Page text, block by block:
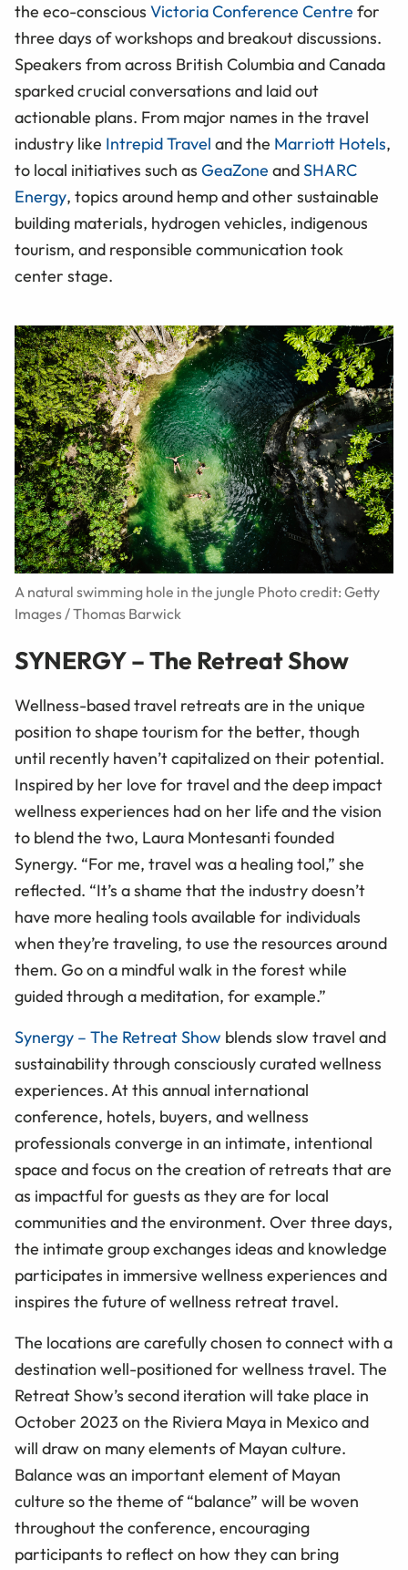
the eco-conscious Victoria Conference Centre for
three days of workshops and breakout discussions.
Speakers from across British Columbia and Canada
sparked crucial conversations and laid out
actionable plans. From major names in the travel
industry like Intrepid Travel and the Marriott Hotels,
to local initiatives such as GeaZone andSHARC
Energy, topics around hemp and other sustainable
building materials, hydrogen vehicles, indigenous
tourism, and responsible communication took
center stage.
A natural swimming hole in the jungle Photo credit: Getty
Images / Thomas Barwick
SYNERGY – The Retreat Show
Wellness-based travel retreats are in the unique
position to shape tourism for the better, though
until recently haven’t capitalized on their potential.
Inspired by her love for travel and the deep impact
wellness experiences had on her life and the vision
to blend the two, Laura Montesanti founded
Synergy. “For me, travel was a healing tool,” she
reflected. “It’s a shame that the industry doesn’t
have more healing tools available for individuals
when they’re traveling, to use the resources around
them. Go on a mindful walk in the forest while
guided through a meditation, for example.”
Synergy – The Retreat Show blends slow travel and
sustainability through consciously curated wellness
experiences. At this annual international
conference, hotels, buyers, and wellness
professionals converge in an intimate, intentional
space and focus on the creation of retreats that are
as impactful for guests as they are for local
communities and the environment. Over three days,
the intimate group exchanges ideas and knowledge
participates in immersive wellness experiences and
inspires the future of wellness retreat travel.
The locations are carefully chosen to connect with a
destination well-positioned for wellness travel. The
Retreat Show’s second iteration will take place in
October 2023 on the Riviera Maya in Mexico and
will draw on many elements of Mayan culture.
Balance was an important element of Mayan
culture so the theme of “balance” will be woven
throughout the conference, encouraging
participants to reflect on how they can bring